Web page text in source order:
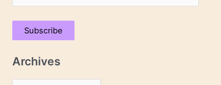
m
a
A
Subscribe
Archives